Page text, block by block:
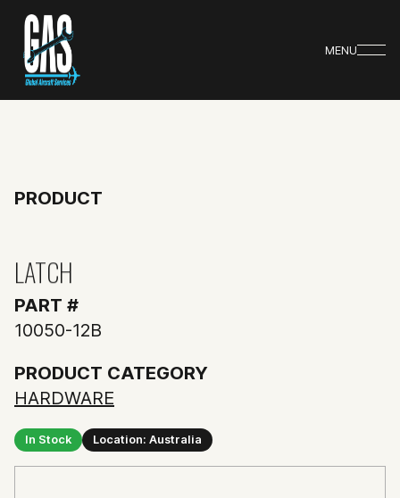
MENU
PRODUCT
LATCH
PART #
10050-12B
PRODUCT CATEGORY
HARDWARE
In Stock Location: Australia